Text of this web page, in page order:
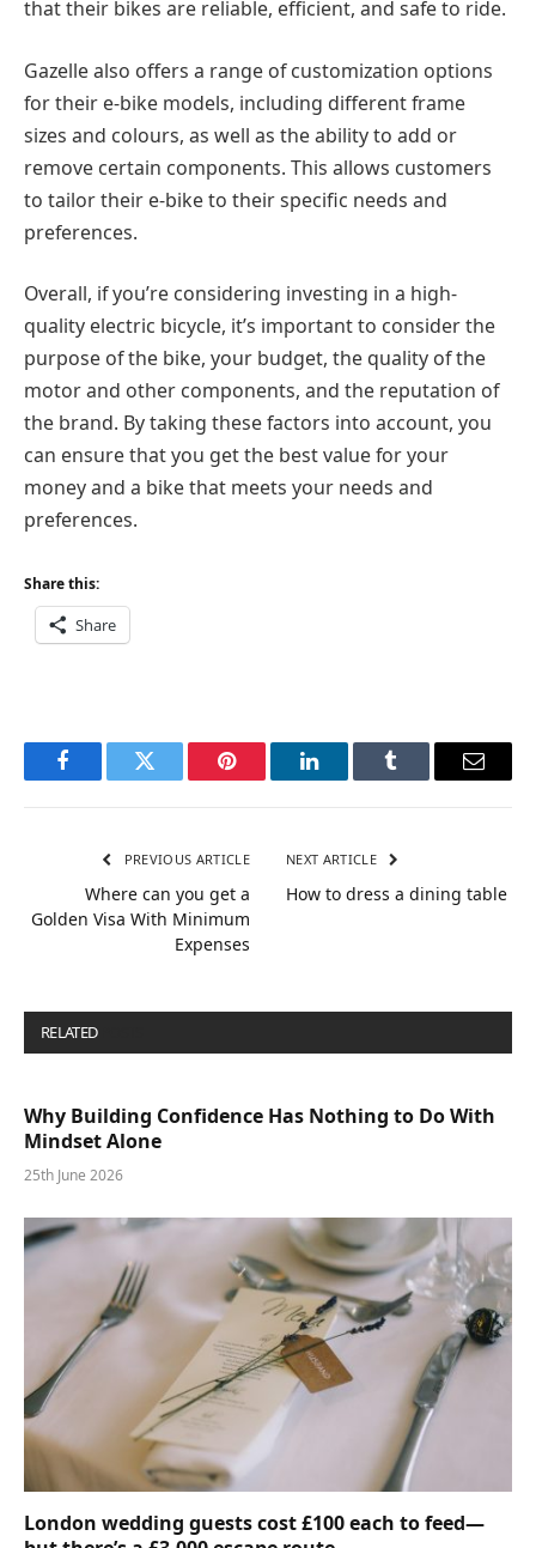
that their bikes are reliable, efficient, and safe to ride.
Gazelle also offers a range of customization options
for their e-bike models, including different frame
sizes and colours, as well as the ability to add or
remove certain components. This allows customers
to tailor their e-bike to their specific needs and
preferences.
Overall, if you’re considering investing in a high-
quality electric bicycle, it’s important to consider the
purpose of the bike, your budget, the quality of the
motor and other components, and the reputation of
the brand. By taking these factors into account, you
can ensure that you get the best value for your
money and a bike that meets your needs and
preferences.
Share this:
Share
FacebookTwitter Pinterest LinkedInTumblr Email
PREVIOUS ARTICLE
Where can you get a
Golden Visa With Minimum
Expenses
NEXT ARTICLE
How to dress a dining table
RELATED
Why Building Confidence Has Nothing to Do With
Mindset Alone
25th June 2026
London wedding guests cost £100 each to feed—